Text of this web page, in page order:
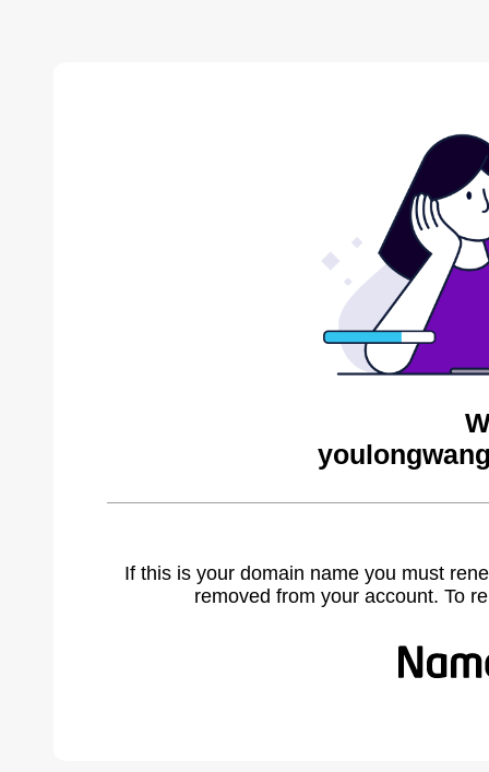
If this is your domain name you must
removed from your account. To